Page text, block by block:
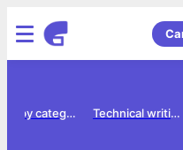
Technical writing jobs
Jobs by category